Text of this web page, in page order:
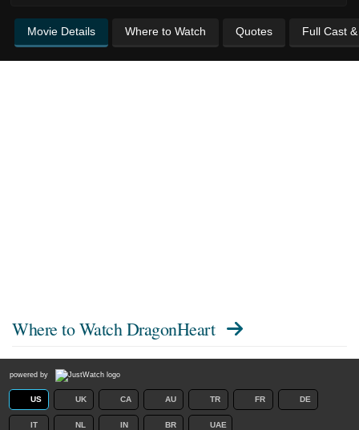
Movie Details Where to Watch Quotes Full Cast
Where to Watch DragonHeart
powered by
US UK CA AU TR FR DE
IT NL IN BR UAE